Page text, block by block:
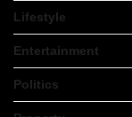
Lifestyle
Entertainment
Politics